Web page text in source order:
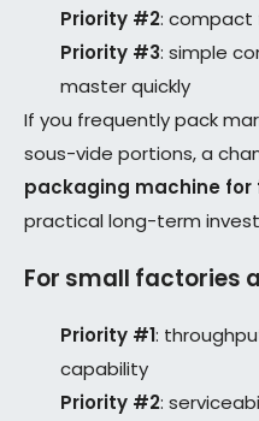
Priority #2: compact
Priority #3: simple
master quickly
If you frequently pack
sous-vide portions, a
packaging machine for
practical long-term
For small factories
Priority #1:
capability
Priority #2: